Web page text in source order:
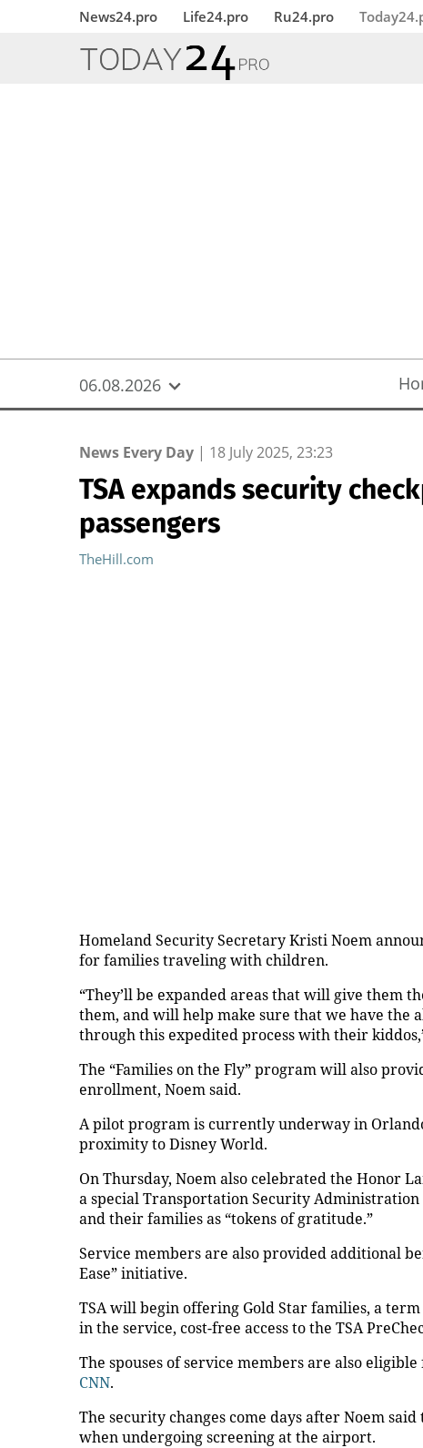
News24.pro Life24.pro Ru24.pro
06.08.2026
News Every Day | 18 July 2025, 23:23
TSA expands security
passengers
TheHill.com
Homeland Security Secretary Kristi Noem
for families traveling with children.
“They’ll be expanded areas that will give them
them, and will help make sure that we have the
through this expedited process with their
The “Families on the Fly” program will also
enrollment, Noem said.
A pilot program is currently underway in
proximity to Disney World.
On Thursday, Noem also celebrated the Honor
a special Transportation Security
and their families as “tokens of gratitude.”
Service members are also provided additional
Ease” initiative.
TSA will begin offering Gold Star families, a
in the service, cost-free access to the TSA
The spouses of service members are also
CNN.
The security changes come days after Noem
when undergoing screening at the airport.